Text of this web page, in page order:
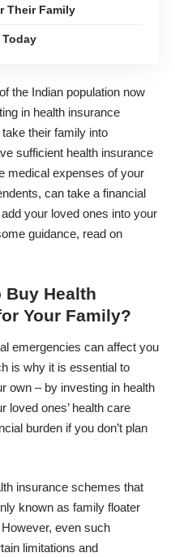
Their Family
Today
the Indian population now
in health insurance
their family into
sufficient health insurance
medical expenses of your
can take a financial
your loved ones into your
guidance, read on
Health
Your Family?
emergencies can affect you
is why it is essential to
own – by investing in health
loved ones’ health care
burden if you don’t plan
insurance schemes that
known as family floater
even such
limitations and